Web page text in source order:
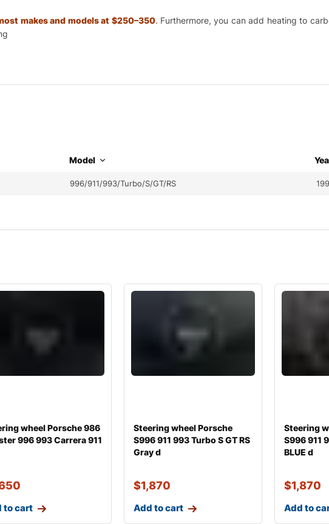
makes and models at $250–350. Furthermore, you can add heating to
Model
996/911/993/Turbo/S/GT/RS
wheel Porsche 986
996 993 Carrera 911
to cart
Steering wheel Porsche
S996 911 993 Turbo S GT RS
Gray d
$1,870
Add to cart
Steering
S996 911
BLUE d
$1,870
Add to